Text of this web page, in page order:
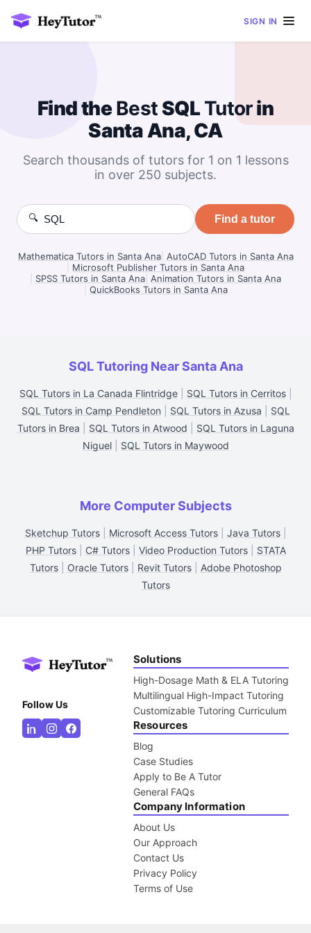
SIGN IN
Find theBestSQL Tutorin
Santa Ana, CA
Search thousands of tutors for 1 on 1 lessons
in over 250 subjects.
🔍 Find a tutor
Mathematica Tutors in Santa Ana| AutoCAD Tutors in Santa Ana
Microsoft Publisher Tutors in Santa Ana
SPSS Tutors in Santa Ana Animation Tutors in Santa Ana
QuickBooks Tutors in Santa Ana
SQL Tutoring Near Santa Ana
SQL Tutors in La Canada Flintridge| SQL Tutors in Cerritos|
SQL Tutors in Camp Pendleton
SQL Tutors in Azusa
SQL
Tutors in Brea
SQL Tutors in Atwood
SQL Tutors in Laguna
Niguel| SQL Tutors in Maywood
More Computer Subjects
Sketchup Tutors| Microsoft Access Tutors| Java Tutors|
PHP Tutors| C# Tutors| Video Production Tutors| STATA
Tutors| Oracle Tutors| Revit Tutors| Adobe Photoshop
Tutors
Follow Us
Solutions
High-Dosage Math & ELA Tutoring
Multilingual High-Impact Tutoring
Customizable Tutoring Curriculum
Resources
Blog
Case Studies
Apply to Be A Tutor
General FAQs
Company Information
About Us
Our Approach
Contact Us
Privacy Policy
Terms of Use